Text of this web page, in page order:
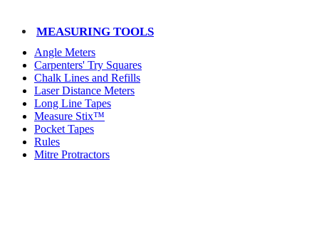
MEASURING TOOLS
Angle Meters
Carpenters' Try Squares
Chalk Lines and Refills
Laser Distance Meters
Long Line Tapes
Measure Stix™
Pocket Tapes
Rules
Mitre Protractors